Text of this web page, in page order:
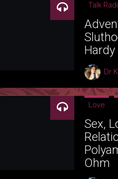
Talk
Hardy
Dr
Love
Sex,
Ohm